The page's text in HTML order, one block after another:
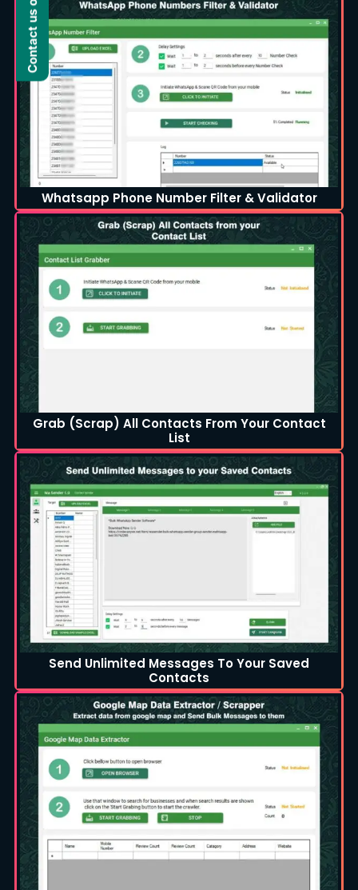
Whatsapp Phone Number Filter & Validator
Grab (Scrap) All Contacts From Your Contact
List
Send Unlimited Messages To Your Saved
Contacts